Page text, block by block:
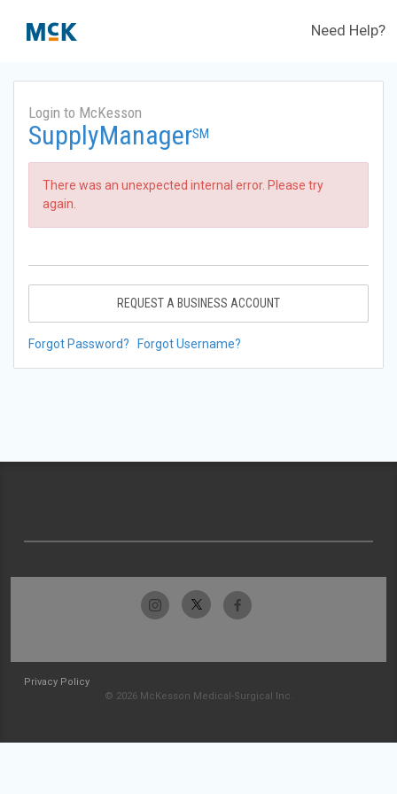
Need Help?
Login to McKesson
SupplyManagerSM
There was an unexpected internal error. Please try
again.
REQUEST A BUSINESS ACCOUNT
Forgot Password? Forgot Username?
Privacy Policy
© 2026 McKesson Medical-Surgical Inc.